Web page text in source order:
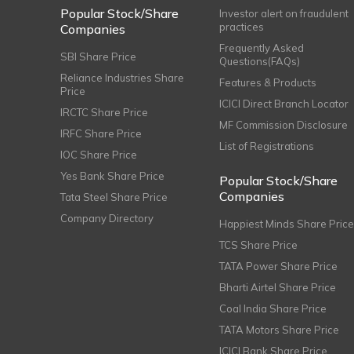
Popular Stock/Share
Companies
SBI Share Price
Reliance Industries Share
Price
IRCTC Share Price
IRFC Share Price
IOC Share Price
Yes Bank Share Price
Tata Steel Share Price
Company Directory
Investor alert on fraudulent
practices
Frequently Asked
Questions(FAQs)
Features & Products
ICICI Direct Branch Locator
MF Commission Disclosure
List of Registrations
Popular Stock/Share
Companies
Happiest Minds Share Price
TCS Share Price
TATA Power Share Price
Bharti Airtel Share Price
Coal India Share Price
TATA Motors Share Price
ICICI Bank Share Price